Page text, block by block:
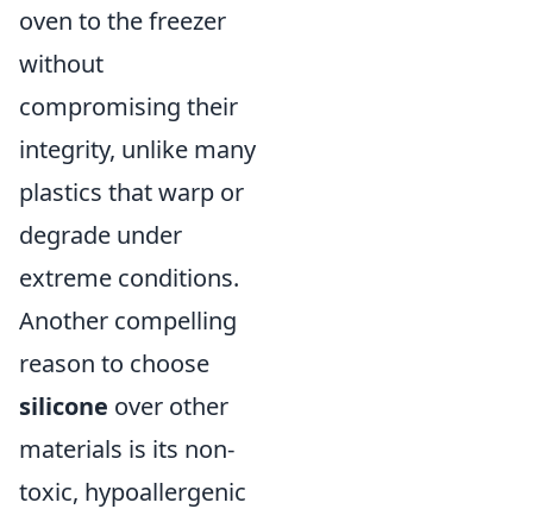
oven to the freezer
without
compromising their
integrity, unlike many
plastics that warp or
degrade under
extreme conditions.
Another compelling
reason to choose
silicone over other
materials is its non-
toxic, hypoallergenic